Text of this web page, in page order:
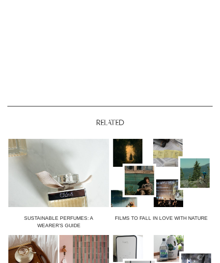
RELATED
SUSTAINABLE PERFUMES: A
WEARER’S GUIDE
FILMS TO FALL IN LOVE WITH NATURE